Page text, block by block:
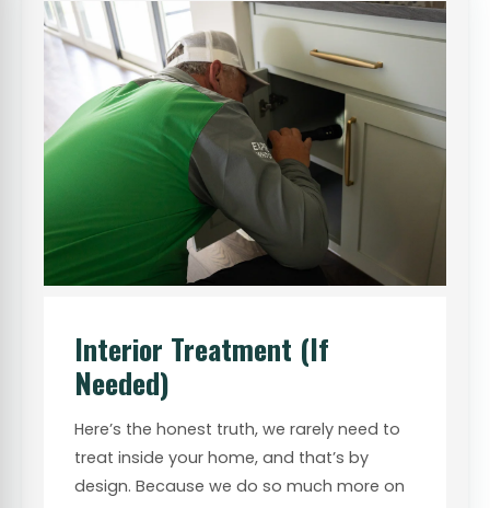
Interior Treatment (If
Needed)
Here’s the honest truth, we rarely need to
treat inside your home, and that’s by
design. Because we do so much more on